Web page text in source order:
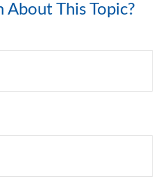
About This Topic?